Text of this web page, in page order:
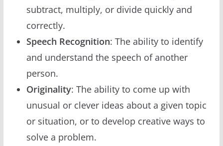
subtract, multiply, or divide quickly and
correctly.
Speech Recognition: The ability to identify
and understand the speech of another
person.
Originality: The ability to come up with
unusual or clever ideas about a given topic
or situation, or to develop creative ways to
solve a problem.